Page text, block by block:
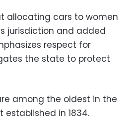
allocating cars to women
jurisdiction and added
respect for
the state to protect
among the oldest in the
in 1834.